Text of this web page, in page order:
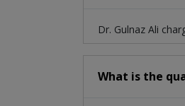
Dr. Gulnaz Ali
What is the